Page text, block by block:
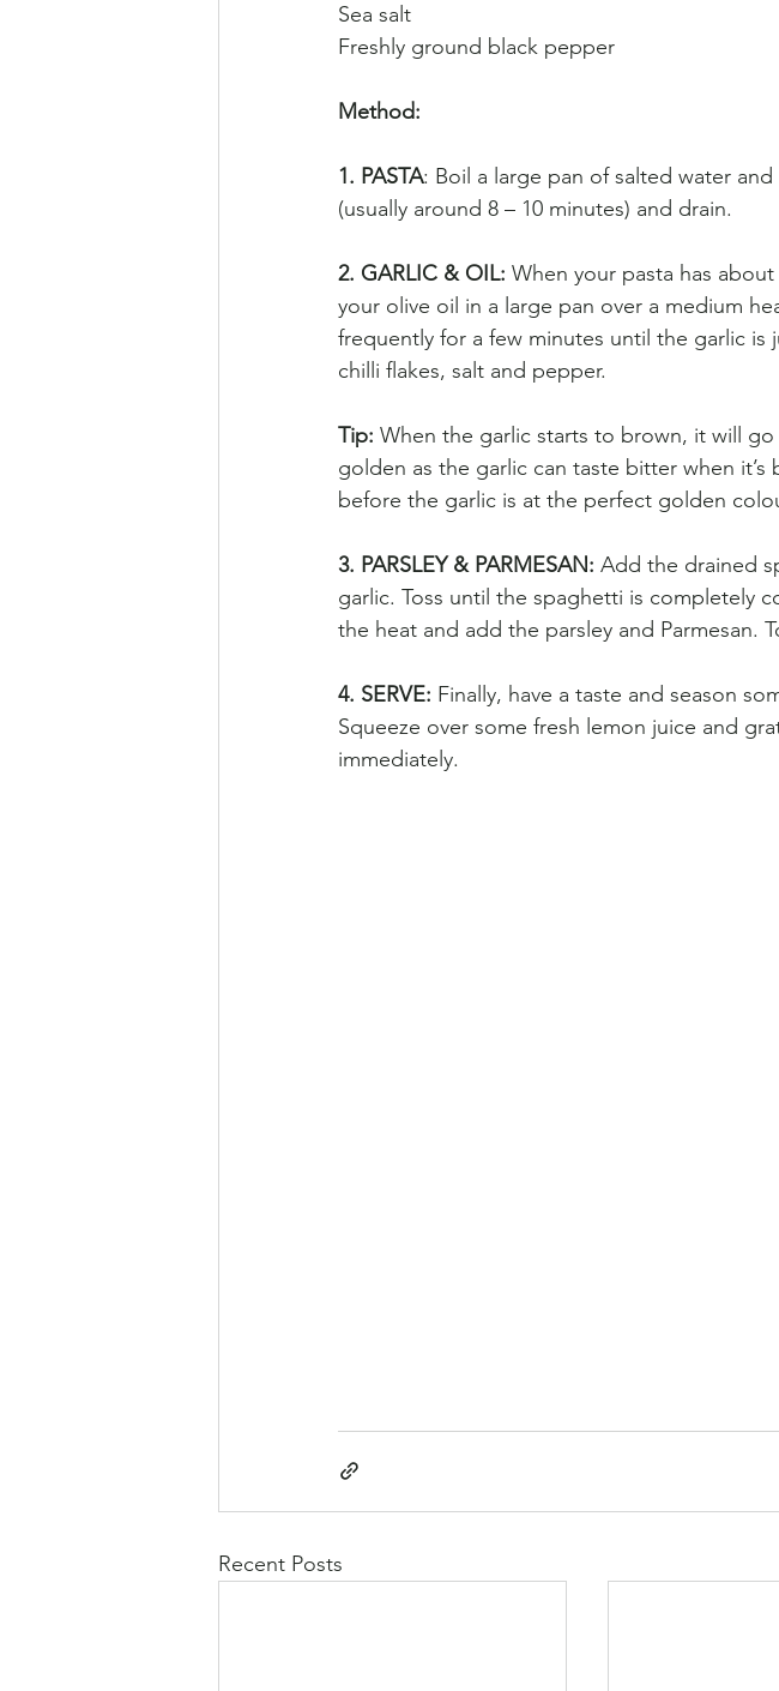
Sea salt
Freshly ground black pepper
Method:
1. PASTA: Boil a large pan of salted water
(usually around 8 – 10 minutes) and drain.
2. GARLIC & OIL: When your pasta has
your olive oil in a large pan over a medium
frequently for a few minutes until the garlic
chilli flakes, salt and pepper.
Tip: When the garlic starts to brown, it will
golden as the garlic can taste bitter when
before the garlic is at the perfect golden
3. PARSLEY & PARMESAN: Add the drained
garlic. Toss until the spaghetti is completely
the heat and add the parsley and Parmesan.
4. SERVE: Finally, have a taste and season
Squeeze over some fresh lemon juice and
immediately.
Recent Posts